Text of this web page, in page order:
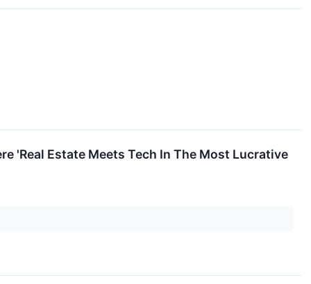
'Real Estate Meets Tech In The Most Lucrative